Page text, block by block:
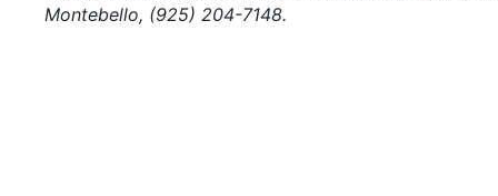
Montebello, (925) 204-7148.